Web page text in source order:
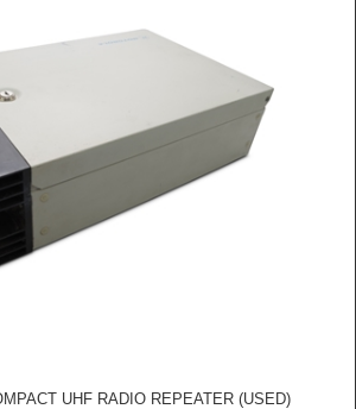
UHF RADIO REPEATER (USED)